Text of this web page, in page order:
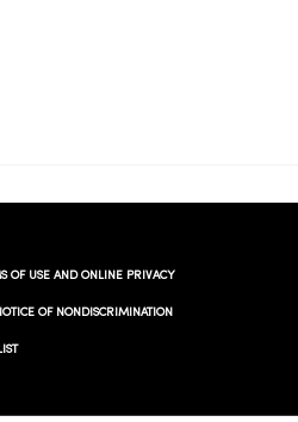
OF USE AND ONLINE PRIVACY
OF NONDISCRIMINATION